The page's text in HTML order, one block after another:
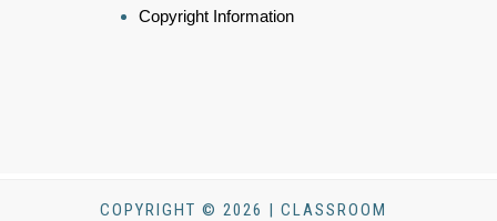
Copyright Information
COPYRIGHT © 2026 | CLASSROOM